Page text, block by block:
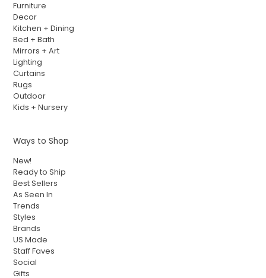
Furniture
Decor
Kitchen + Dining
Bed + Bath
Mirrors + Art
Lighting
Curtains
Rugs
Outdoor
Kids + Nursery
Ways to Shop
New!
Ready to Ship
Best Sellers
As Seen In
Trends
Styles
Brands
US Made
Staff Faves
Social
Gifts